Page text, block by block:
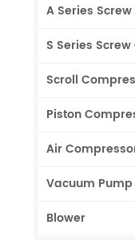
A Series
S Series
Scroll
Piston
Air
Vacuum Pump
Blower